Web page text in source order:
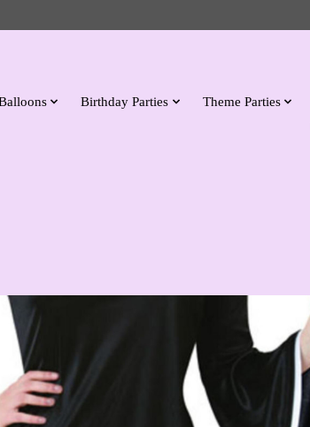
Birthday Parties Theme Parties
Items